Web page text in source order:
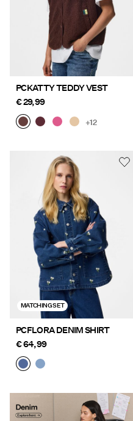
PCKATTY TEDDY VEST
€ 29,99
+12
MATCHING SET
PCFLORA DENIM SHIRT
€ 64,99
Denim Explore
https://www.pieces.com/en-
fi/pc-denim-styles/